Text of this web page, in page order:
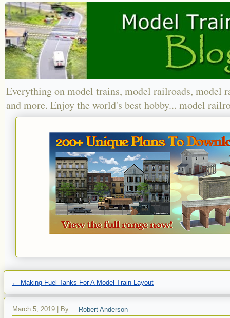
Everything on model trains, model railroads, model
and more. Enjoy the world's best hobby... model
← Making Fuel Tanks For A Model Train Layout
March 5, 2019 By Robert Anderson